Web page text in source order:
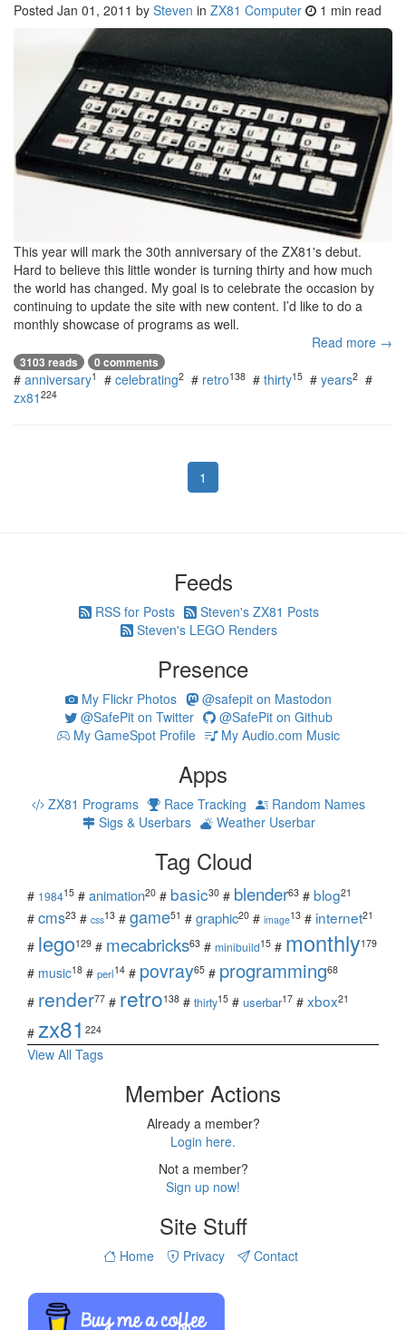
Posted Jan 01, 2011 by Steven in ZX81 Computer 1 min read
This year will mark the 30th anniversary of the ZX81's debut.
Hard to believe this little wonder is turning thirty and how much
the world has changed. My goal is to celebrate the occasion by
continuing to update the site with new content. I’d like to do a
monthly showcase of programs as well.
Read more →
3103 reads 0 comments
# anniversary1 # celebrating2 # retro138 # thirty15 # years2 #
zx81 224
1
Feeds
RSS for Posts
Steven's ZX81 Posts
Steven's LEGO Renders
Presence
My Flickr Photos
@safepit on Mastodon
@SafePit on Twitter
@SafePit on Github
My GameSpot Profile
My Audio.com Music
Apps
ZX81 Programs Race Tracking
Random Names
Sigs & Userbars
Weather Userbar
Tag Cloud
# 198415 # animation20 # basic30 # blender63 # blog21
# cms23 # css13 # game51 # graphic20 # image13 # internet21
# lego129 # mecabricks63 # minibuild15 # monthly179
# music18 # perl14 # povray65 # programming68
# render77 # retro138 # thirty15 # userbar17 # xbox21
# zx81 224
View All Tags
Member Actions
Already a member?
Login here.
Not a member?
Sign up now!
Site Stuff
Home Privacy Contact